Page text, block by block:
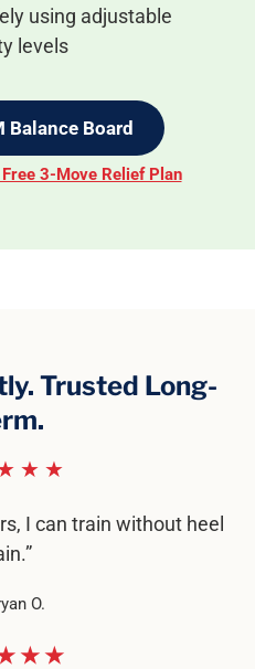
using adjustable
levels
Balance Board
3-Move Relief Plan
Trusted Long-
I can train without heel
O.